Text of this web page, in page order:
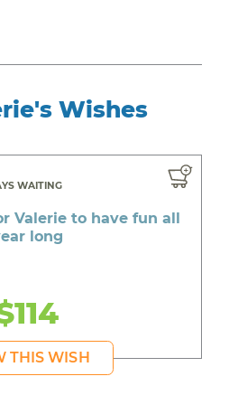
Wishes
WAITING
Valerie to have fun all
long
THIS WISH